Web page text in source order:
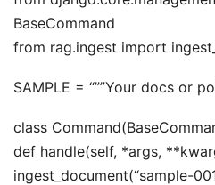
BaseCommand
from rag.ingest import
SAMPLE = “””Your docs or
class
def handle(self, *args,
ingest_document(“sample-